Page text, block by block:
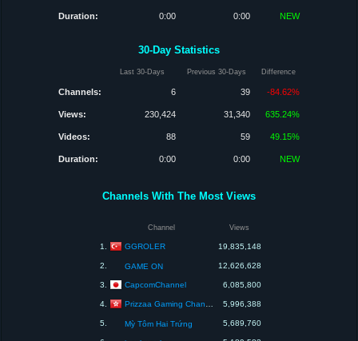
Duration: 0:00 0:00 NEW
30-Day Statistics
Last 30-Days Previous 30-Days Difference
Channels: 6 39 -84.62%
Views: 230,424 31,340 635.24%
Videos: 88 59 49.15%
Duration: 0:00 0:00 NEW
Channels With The Most Views
Channel Views
1. GGROLER 19,835,148
2. GAME ON 12,626,628
3. CapcomChannel 6,085,800
4. Prizzaa Gaming Channel 5,996,388
5. Mỳ Tôm Hai Trứng 5,689,760